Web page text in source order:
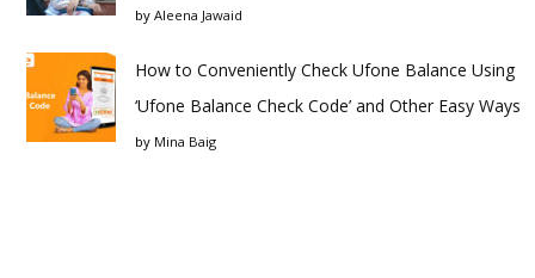
by Aleena Jawaid
How to Conveniently Check Ufone Balance Using
‘Ufone Balance Check Code’ and Other Easy Ways
by Mina Baig